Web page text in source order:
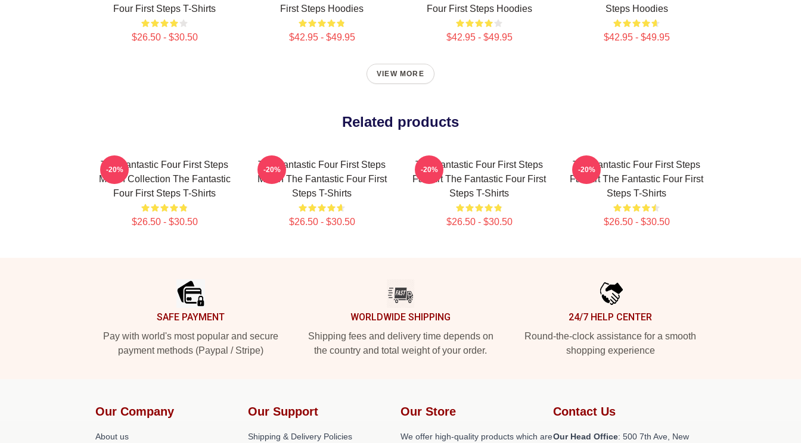
Four First Steps T-Shirts
$26.50 - $30.50
First Steps Hoodies
$42.95 - $49.95
Four First Steps Hoodies
$42.95 - $49.95
Steps Hoodies
$42.95 - $49.95
VIEW MORE
Related products
The Fantastic Four First Steps
Merch Collection The Fantastic
Four First Steps T-Shirts
$26.50 - $30.50
-20%
The Fantastic Four First Steps
Merch The Fantastic Four First
Steps T-Shirts
$26.50 - $30.50
-20%
The Fantastic Four First Steps
Fan Art The Fantastic Four First
Steps T-Shirts
$26.50 - $30.50
-20%
The Fantastic Four First Steps
Fan Art The Fantastic Four First
Steps T-Shirts
$26.50 - $30.50
-20%
SAFE PAYMENT
Pay with world's most popular and secure
payment methods (Paypal / Stripe)
WORLDWIDE SHIPPING
Shipping fees and delivery time depends on
the country and total weight of your order.
24/7 HELP CENTER
Round-the-clock assistance for a smooth
shopping experience
Our Company
About us
Our Support
Shipping & Delivery Policies
Our Store
We offer high-quality products which are
Contact Us
Our Head Office: 500 7th Ave, New